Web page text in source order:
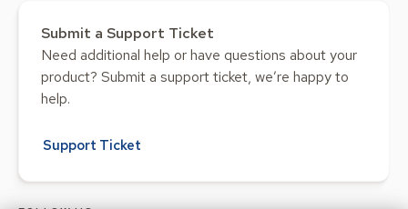
Submit a Support Ticket
Need additional help or have questions about your
product? Submit a support ticket, we’re happy to
help.
Support Ticket